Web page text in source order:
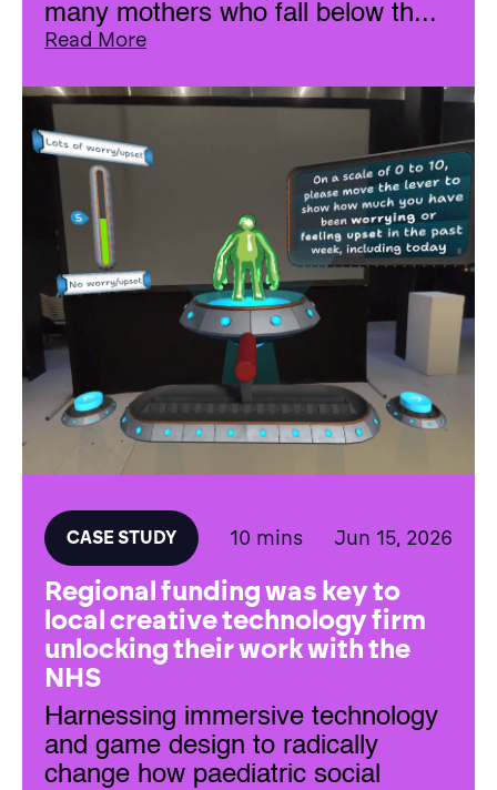
many mothers who fall below th...
Read More
CASE STUDY 10 mins Jun 15, 2026
Regional funding was key to
local creative technology firm
unlocking their work with the
NHS
Harnessing immersive technology
and game design to radically
change how paediatric social